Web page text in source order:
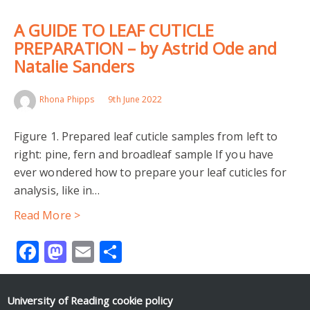
A GUIDE TO LEAF CUTICLE
PREPARATION – by Astrid Ode and
Natalie Sanders
Rhona Phipps 9th June 2022
Figure 1. Prepared leaf cuticle samples from left to
right: pine, fern and broadleaf sample If you have
ever wondered how to prepare your leaf cuticles for
analysis, like in…
Read More >
Facebook
Mastodon
Email
University of Reading cookie policy